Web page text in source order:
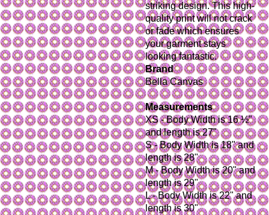
striking design. This high-
quality print will not crack
or fade which ensures
your garment stays
looking fantastic.
Brand
Bella Canvas
Measurements
XS - Body Width is 16 ½"
and length is 27"
S - Body Width is 18" and
length is 28"
M - Body Width is 20" and
length is 29"
L - Body Width is 22" and
length is 30"